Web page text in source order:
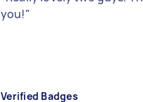
you!"
Verified Badges